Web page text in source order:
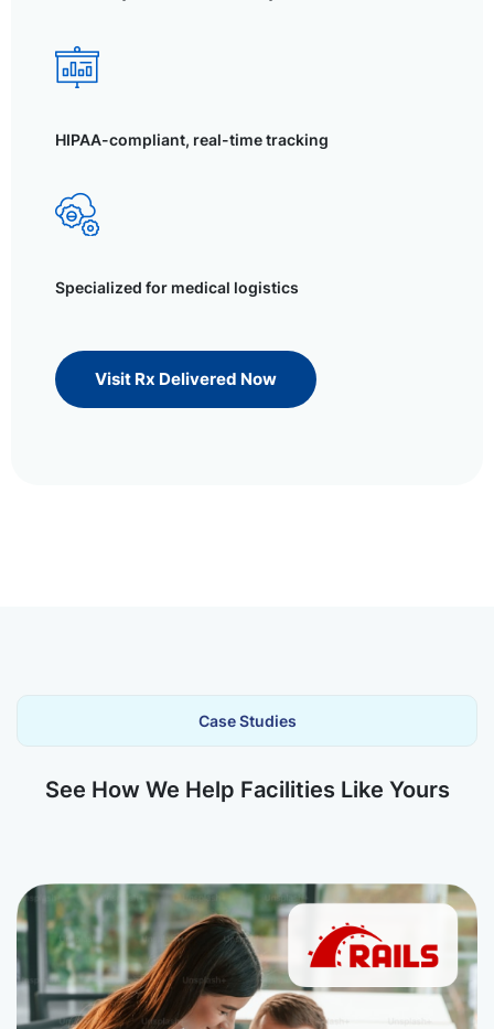
HIPAA-compliant, real-time tracking
Specialized for medical logistics
Visit Rx Delivered Now
Case Studies
See How We Help Facilities Like Yours